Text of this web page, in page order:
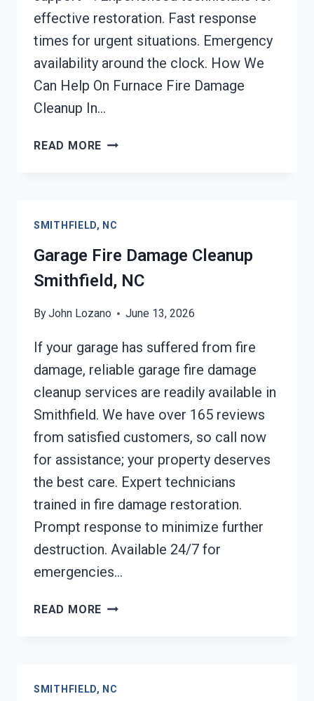
effective restoration. Fast response
times for urgent situations. Emergency
availability around the clock. How We
Can Help On Furnace Fire Damage
Cleanup In…
READ MORE FURNACE
NC
SMITHFIELD, NC
Garage Fire Damage Cleanup
Smithfield, NC
ByJohn Lozano June 13, 2026
If your garage has suffered from fire
damage, reliable garage fire damage
cleanup services are readily available in
Smithfield. We have over 165 reviews
from satisfied customers, so call now
for assistance; your property deserves
the best care. Expert technicians
trained in fire damage restoration.
Prompt response to minimize further
destruction. Available 24/7 for
emergencies…
READ MORE GARAGE
NC
SMITHFIELD, NC